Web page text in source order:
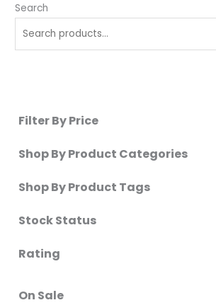
Search
Filter By Price
Shop By Product Categories
Shop By Product Tags
Stock Status
Out of Stock
Rating
4 and up
On Sale